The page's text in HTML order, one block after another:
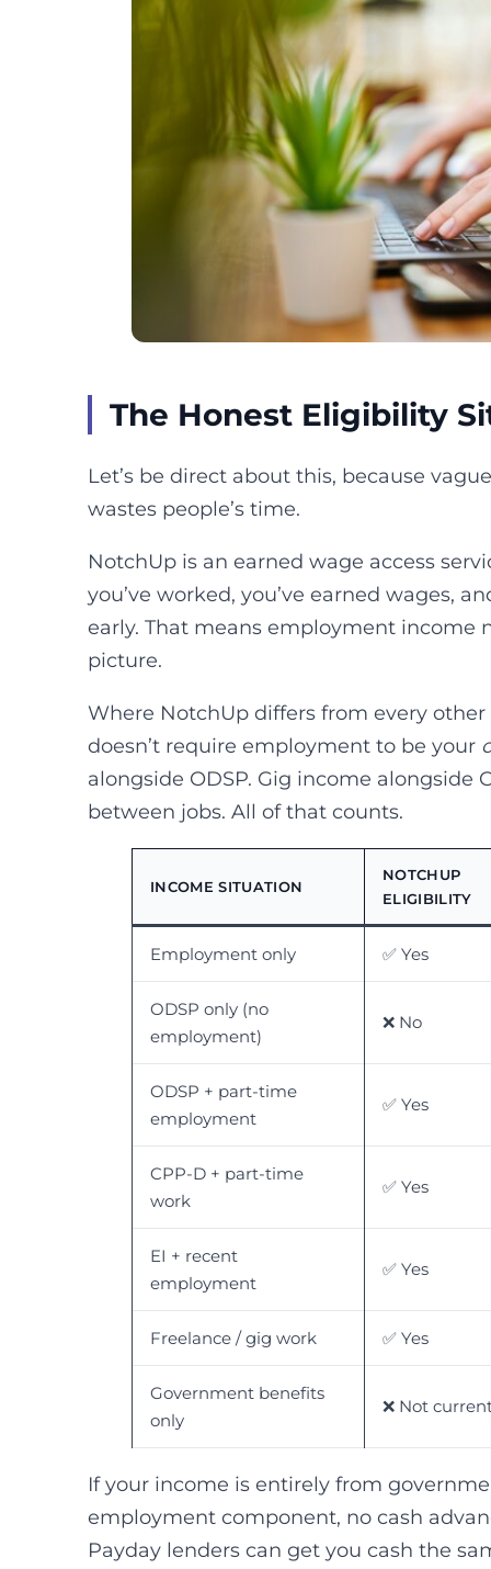
The Honest Eligibility
Let’s be direct about this, because
wastes people’s time.
NotchUp is an earned wage access
you’ve worked, you’ve earned wages,
early. That means employment income
picture.
Where NotchUp differs from every
doesn’t require employment to be your
alongside ODSP. Gig income alongside
between jobs. All of that counts.
INCOME SITUATION
NOTCHUP
ELIGIBILITY
Employment only ✅ Yes
ODSP only (no
employment)
❌ No
ODSP + part-time
employment
✅ Yes
CPP-D + part-time
work
✅ Yes
EI + recent
employment
✅ Yes
Freelance / gig work ✅ Yes
Government benefits
only
❌ Not
If your income is entirely from
employment component, no cash
Payday lenders can get you cash the